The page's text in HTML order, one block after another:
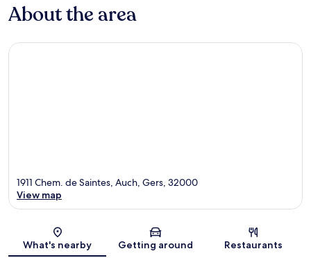
About the area
Map
1911 Chem. de Saintes, Auch, Gers, 32000
View map
What's nearby Getting around Restaurants